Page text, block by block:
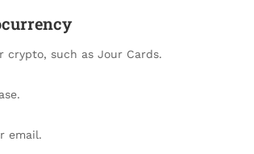
such as Jour Cards.
email.